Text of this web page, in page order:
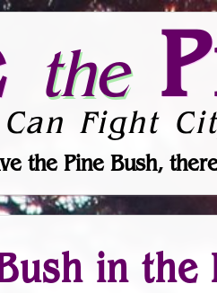
the
Can Fight
the Pine Bush,
in the